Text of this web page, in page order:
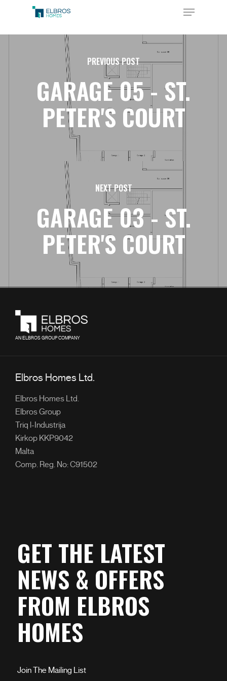
main
Menu
PREVIOUS POST
GARAGE 05 - ST.
PETER'S COURT
NEXT POST
GARAGE 03 - ST.
PETER'S COURT
AN ELBROS GROUP COMPANY
Elbros Homes Ltd.
Elbros Homes Ltd.
Elbros Group
Triq l-Industrija
Kirkop KKP9042
Malta
Comp. Reg. No: C91502
GET THE LATEST
NEWS & OFFERS
FROM ELBROS
HOMES
Join The Mailing List